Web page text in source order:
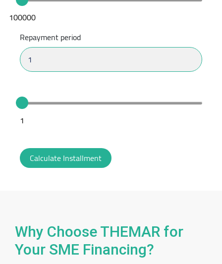
100000
Repayment period
1
Why Choose THEMAR for
Your SME Financing?